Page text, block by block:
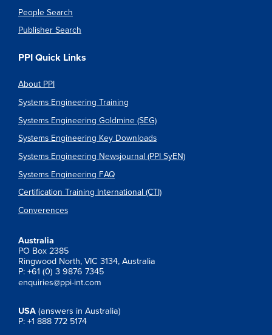
People Search
Publisher Search
PPI Quick Links
About PPI
Systems Engineering Training
Systems Engineering Goldmine (SEG)
Systems Engineering Key Downloads
Systems Engineering Newsjournal (PPI SyEN)
Systems Engineering FAQ
Certification Training International (CTI)
Converences
Australia
PO Box 2385
Ringwood North, VIC 3134, Australia
P: +61 (0) 3 9876 7345
enquiries@ppi-int.com
USA (answers in Australia)
P: +1 888 772 5174